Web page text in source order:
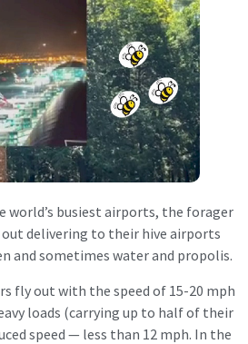
world’s busiest airports, the forager
out delivering to their hive airports
and sometimes water and propolis.
fly out with the speed of 15-20 mph
loads (carrying up to half of their
speed — less than 12 mph. In the